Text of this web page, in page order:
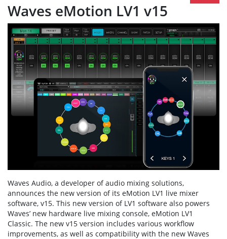
Waves eMotion LV1 v15
Waves Audio, a developer of audio mixing solutions,
announces the new version of its eMotion LV1 live mixer
software, v15. This new version of LV1 software also powers
Waves’ new hardware live mixing console, eMotion LV1
Classic. The new v15 version includes various workflow
improvements, as well as compatibility with the new Waves